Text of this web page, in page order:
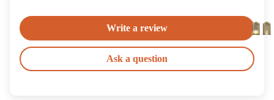
Write a review
Ask a question